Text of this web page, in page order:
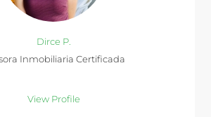
Dirce P.
Inmobiliaria Certificada
View Profile